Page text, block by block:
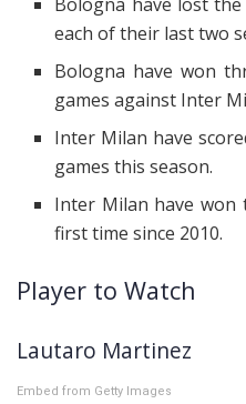
each of their last two
Bologna have won
games against Inter
Inter Milan have
games this season.
Inter Milan have won
first time since 2010.
Player to Watch
Lautaro Martinez
Embed from Getty Images